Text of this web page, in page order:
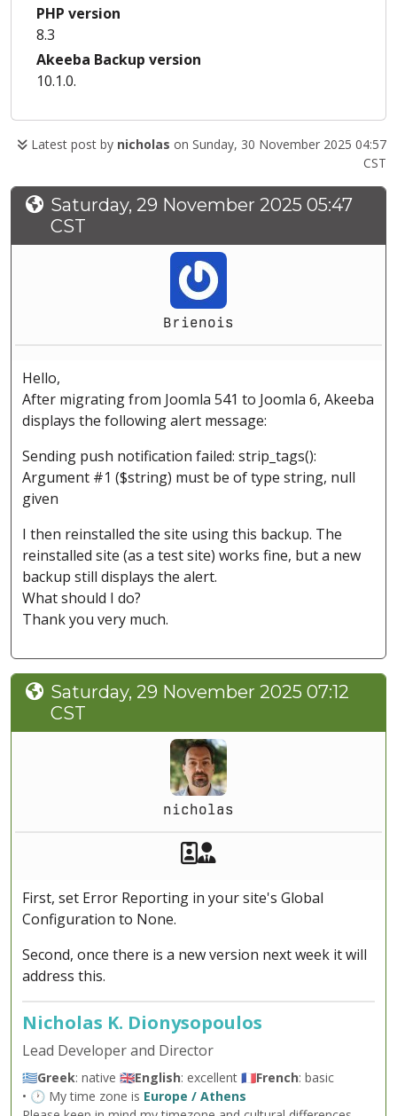
PHP version
8.3
Akeeba Backup version
10.1.0.
Latest post by nicholas on Sunday, 30 November 2025 04:57
CST
Saturday, 29 November 2025 05:47
CST
Brienois
Hello,
After migrating from Joomla 541 to Joomla 6, Akeeba
displays the following alert message:
Sending push notification failed: strip_tags():
Argument #1 ($string) must be of type string, null
given
I then reinstalled the site using this backup. The
reinstalled site (as a test site) works fine, but a new
backup still displays the alert.
What should I do?
Thank you very much.
Saturday, 29 November 2025 07:12
CST
nicholas
Akeeba Staff
First, set Error Reporting in your site's Global
Configuration to None.
Second, once there is a new version next week it will
address this.
Nicholas K. Dionysopoulos
Lead Developer and Director
🇬🇷Greek: native 🇬🇧English: excellent 🇫🇷French: basic
• 🕐 My time zone is Europe / Athens